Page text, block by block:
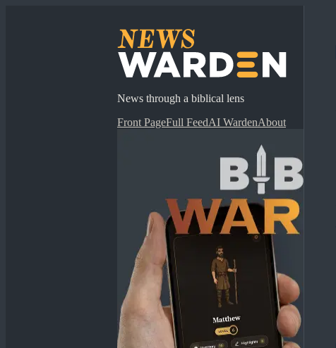
News through a biblical lens
Front PageFull FeedAI WardenAbout